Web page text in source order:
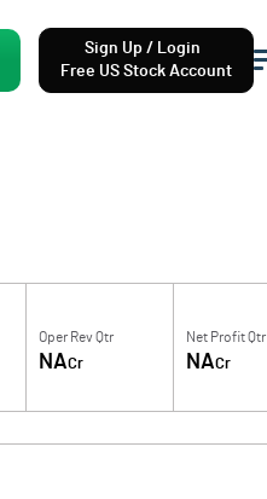
Sign Up / Login
Free US Stock Account
Oper Rev Qtr
NACr
Net Profit Qtr
NACr